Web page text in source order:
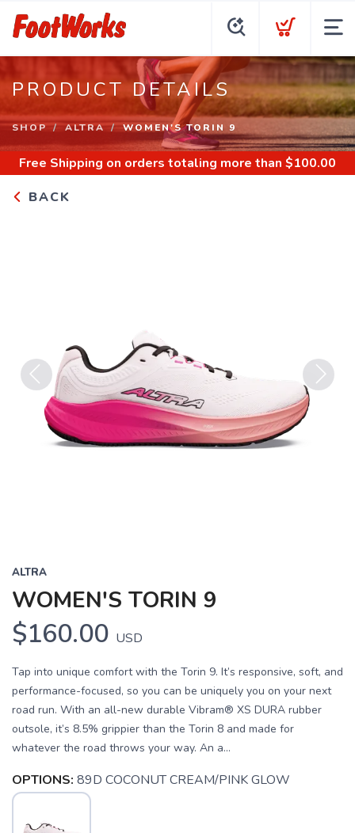
PRODUCT DETAILS
SHOP ALTRA WOMEN'S TORIN 9
Free Shipping on orders totaling more than $100.00
BACK
Previous Next
ALTRA
WOMEN'S TORIN 9
$160.00 USD
Tap into unique comfort with the Torin 9. It’s responsive, soft, and
performance-focused, so you can be uniquely you on your next
road run. With an all-new durable Vibram® XS DURA rubber
outsole, it’s 8.5% grippier than the Torin 8 and made for
whatever the road throws your way. An a...
OPTIONS: 89D COCONUT CREAM/PINK GLOW